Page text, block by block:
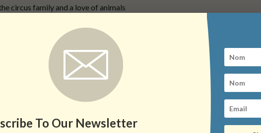
circus family and a love of animals
Auxois countryside.
(offering introductory sessions and
and more), dedicated to food self-
garden, an orchard and a small
is vast for this ever-evolving
the hamlet of Melsey with Marion
To Our Newsletter